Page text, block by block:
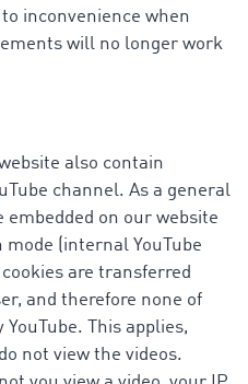
inconvenience when
will no longer work
also contain
channel. As a general
embedded on our website
(internal YouTube
are transferred
and therefore none of
This applies,
not view the videos.